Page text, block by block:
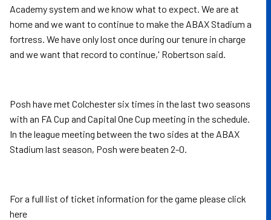
Academy system and we know what to expect. We are at
home and we want to continue to make the ABAX Stadium a
fortress. We have only lost once during our tenure in charge
and we want that record to continue,' Robertson said.
Posh have met Colchester six times in the last two seasons
with an FA Cup and Capital One Cup meeting in the schedule.
In the league meeting between the two sides at the ABAX
Stadium last season, Posh were beaten 2-0.
For a full list of ticket information for the game please click
here